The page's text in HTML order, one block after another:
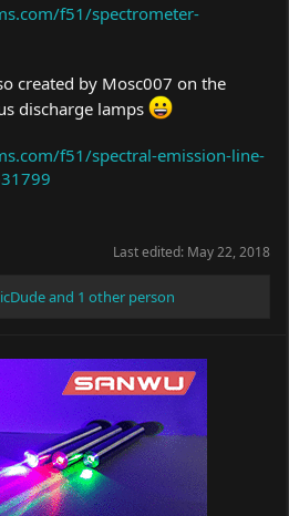
f51/spectrometer-
created by Mosc007 on the
discharge lamps
f51/spectral-emission-line-
Last edited: May 22, 2018
and 1 other person